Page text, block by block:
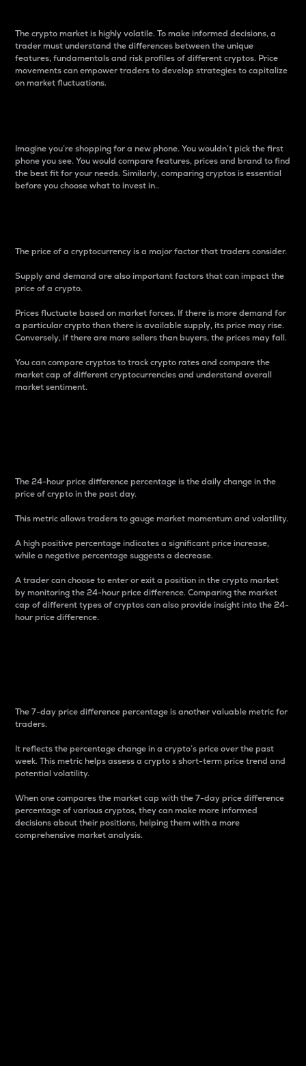
The crypto market is highly volatile. To make informed decisions, a
trader must understand the differences between the unique
features, fundamentals and risk profiles of different cryptos. Price
movements can empower traders to develop strategies to capitalize
on market fluctuations.
Imagine you’re shopping for a new phone. You wouldn’t pick the first
phone you see. You would compare features, prices and brand to find
the best fit for your needs. Similarly, comparing cryptos is essential
before you choose what to invest in..
The price of a cryptocurrency is a major factor that traders consider.
Supply and demand are also important factors that can impact the
price of a crypto.
Prices fluctuate based on market forces. If there is more demand for
a particular crypto than there is available supply, its price may rise.
Conversely, if there are more sellers than buyers, the prices may fall.
You can compare cryptos to track crypto rates and compare the
market cap of different cryptocurrencies and understand overall
market sentiment.
The 24-hour price difference percentage is the daily change in the
price of crypto in the past day.
This metric allows traders to gauge market momentum and volatility.
A high positive percentage indicates a significant price increase,
while a negative percentage suggests a decrease.
A trader can choose to enter or exit a position in the crypto market
by monitoring the 24-hour price difference. Comparing the market
cap of different types of cryptos can also provide insight into the 24-
hour price difference.
The 7-day price difference percentage is another valuable metric for
traders.
It reflects the percentage change in a crypto’s price over the past
week. This metric helps assess a crypto s short-term price trend and
potential volatility.
When one compares the market cap with the 7-day price difference
percentage of various cryptos, they can make more informed
decisions about their positions, helping them with a more
comprehensive market analysis.